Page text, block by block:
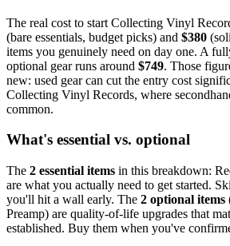
The real cost to start Collecting Vinyl
(bare essentials, budget picks) and $380
items you genuinely need on day one. A
optional gear runs around $749. Those
new: used gear can cut the entry cost
Collecting Vinyl Records, where
common.
What's essential vs. optional
The 2 essential items in this breakdown:
are what you actually need to get started.
you'll hit a wall early. The 2 optional items
Preamp) are quality-of-life upgrades that
established. Buy them when you've